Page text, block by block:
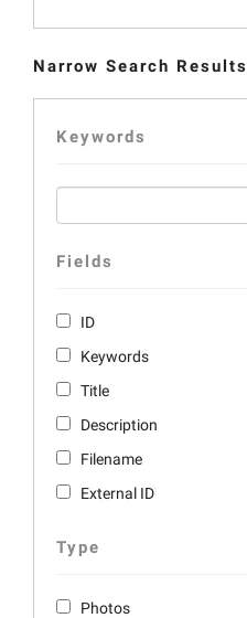
Narrow Search Results
Keywords
Fields
ID
Keywords
Title
Description
Filename
External ID
Type
Photos